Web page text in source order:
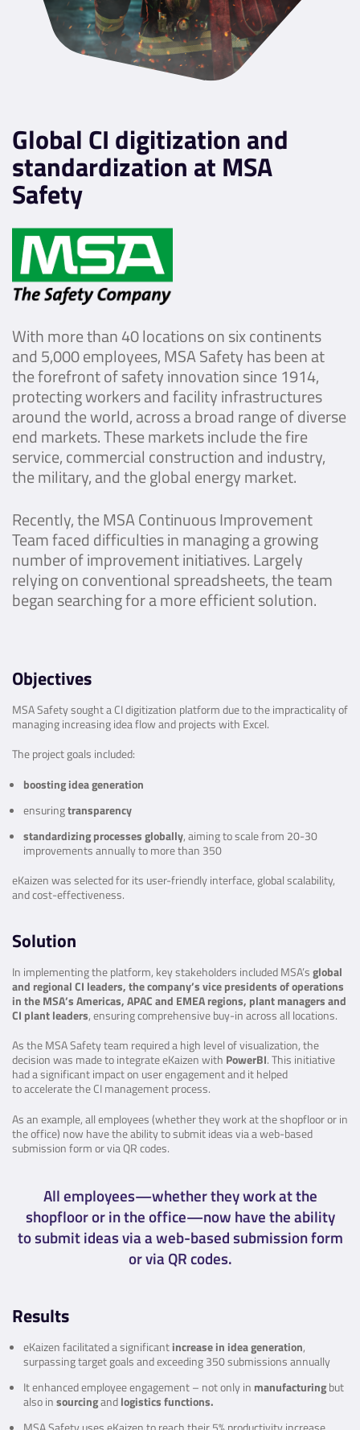
Global CI digitization and
standardization at MSA
Safety
With more than 40 locations on six continents
and 5,000 employees, MSA Safety has been at
the forefront of safety innovation since 1914,
protecting workers and facility infrastructures
around the world, across a broad range of diverse
end markets. These markets include the fire
service, commercial construction and industry,
the military, and the global energy market.
Recently, the MSA Continuous Improvement
Team faced difficulties in managing a growing
number of improvement initiatives. Largely
relying on conventional spreadsheets, the team
began searching for a more efficient solution.
Objectives
MSA Safety sought a CI digitization platform due to the impracticality of
managing increasing idea flow and projects with Excel.
The project goals included:
boosting idea generation
ensuringtransparency
standardizing processes globally, aiming to scale from 20-30
improvements annually to more than 350
eKaizen was selected for its user-friendly interface, global scalability,
and cost-effectiveness.
Solution
In implementing the platform, key stakeholders included MSA’sglobal
and regional CI leaders, the company’s vice presidents of operations
in the MSA’s Americas, APAC and EMEA regions, plant managers and
CI plant leaders, ensuring comprehensive buy-in across all locations.
As the MSA Safety team required a high level of visualization, the
decision was made to integrate eKaizen with PowerBI.This initiative
had a significant impact on user engagement and it helped
to accelerate the CI management process.
As an example, all employees (whether they work at the shopfloor or in
the office) now have the ability to submit ideas via a web-based
submission form or via QR codes.
All employees—whether they work at the
shopfloor or in the office—now have the ability
to submit ideas via a web-based submission form
or via QR codes.
Results
eKaizen facilitated a significantincrease in idea generation,
surpassing target goals and exceeding 350 submissions annually
It enhanced employee engagement – not only in manufacturingbut
also insourcingandlogistics functions.